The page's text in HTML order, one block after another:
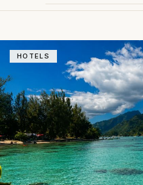
HOTELS